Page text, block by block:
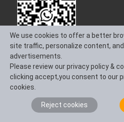
FOLLOW US
About Us Contact us
We use cookies to offer a better
site traffic, personalize content,
advertisements.
Please review our privacy policy &
clicking accept,you consent to our
cookies.
Reject cookies